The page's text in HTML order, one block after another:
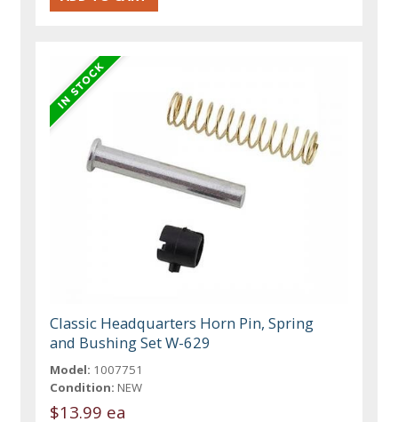
Classic Headquarters Horn Pin, Spring
and Bushing Set W-629
Model: 1007751
Condition: NEW
$13.99 ea